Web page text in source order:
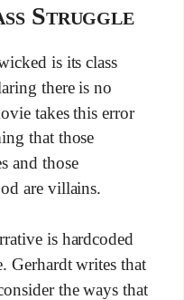
Struggle
is its class
there is no
takes this error
that those
and those
are villains.
is hardcoded
Gerhardt writes that
the ways that